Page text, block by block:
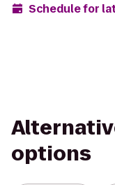
Schedule for
options